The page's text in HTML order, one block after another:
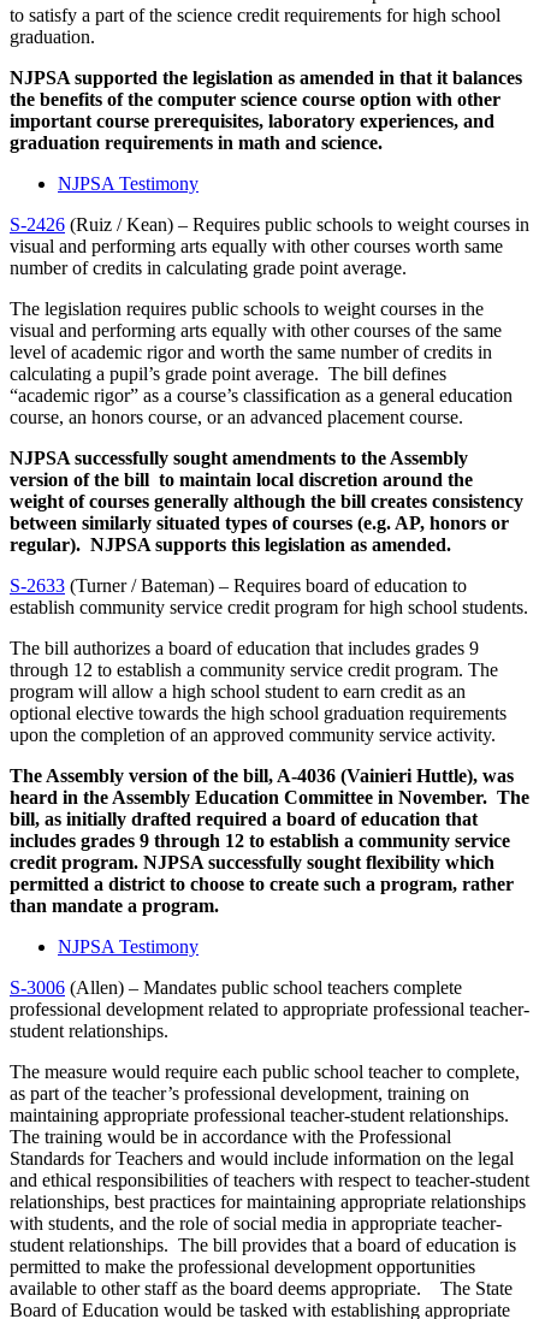
to satisfy a part of the science credit requirements for high school
graduation.
NJPSA supported the legislation as amended in that it balances
the benefits of the computer science course option with other
important course prerequisites, laboratory experiences, and
graduation requirements in math and science.
NJPSA Testimony
S-2426 (Ruiz / Kean) – Requires public schools to weight courses in
visual and performing arts equally with other courses worth same
number of credits in calculating grade point average.
The legislation requires public schools to weight courses in the
visual and performing arts equally with other courses of the same
level of academic rigor and worth the same number of credits in
calculating a pupil’s grade point average. The bill defines
“academic rigor” as a course’s classification as a general education
course, an honors course, or an advanced placement course.
NJPSA successfully sought amendments to the Assembly
version of the bill to maintain local discretion around the
weight of courses generally although the bill creates consistency
between similarly situated types of courses (e.g. AP, honors or
regular). NJPSA supports this legislation as amended.
S-2633 (Turner / Bateman) – Requires board of education to
establish community service credit program for high school students.
The bill authorizes a board of education that includes grades 9
through 12 to establish a community service credit program. The
program will allow a high school student to earn credit as an
optional elective towards the high school graduation requirements
upon the completion of an approved community service activity.
The Assembly version of the bill, A-4036 (Vainieri Huttle), was
heard in the Assembly Education Committee in November. The
bill, as initially drafted required a board of education that
includes grades 9 through 12 to establish a community service
credit program. NJPSA successfully sought flexibility which
permitted a district to choose to create such a program, rather
than mandate a program.
NJPSA Testimony
S-3006 (Allen) – Mandates public school teachers complete
professional development related to appropriate professional teacher-
student relationships.
The measure would require each public school teacher to complete,
as part of the teacher’s professional development, training on
maintaining appropriate professional teacher-student relationships.
The training would be in accordance with the Professional
Standards for Teachers and would include information on the legal
and ethical responsibilities of teachers with respect to teacher-student
relationships, best practices for maintaining appropriate relationships
with students, and the role of social media in appropriate teacher-
student relationships. The bill provides that a board of education is
permitted to make the professional development opportunities
available to other staff as the board deems appropriate. The State
Board of Education would be tasked with establishing appropriate